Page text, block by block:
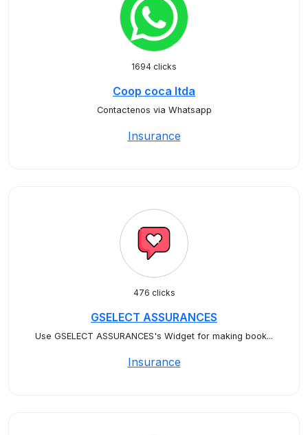
1694 clicks
Coop coca ltda
Contactenos via Whatsapp
Insurance
476 clicks
GSELECT ASSURANCES
Use GSELECT ASSURANCES's Widget for making book...
Insurance